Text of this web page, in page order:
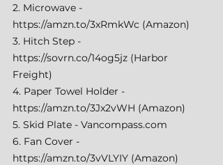
2. Microwave -
https://amzn.to/3xRmkWc (Amazon)
3. Hitch Step -
https://sovrn.co/14og5jz (Harbor
Freight)
4. Paper Towel Holder -
https://amzn.to/3Jx2vWH (Amazon)
5. Skid Plate - Vancompass.com
6. Fan Cover -
https://amzn.to/3vVLYIY (Amazon)